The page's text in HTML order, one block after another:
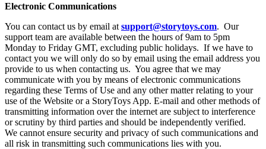
Electronic Communications
You can contact us by email at support@storytoys.com. Our
support team are available between the hours of 9am to 5pm
Monday to Friday GMT, excluding public holidays. If we have to
contact you we will only do so by email using the email address you
provide to us when contacting us. You agree that we may
communicate with you by means of electronic communications
regarding these Terms of Use and any other matter relating to your
use of the Website or a StoryToys App. E-mail and other methods of
transmitting information over the internet are subject to interference
or scrutiny by third parties and should be independently verified.
We cannot ensure security and privacy of such communications and
all risk in transmitting such communications lies with you.